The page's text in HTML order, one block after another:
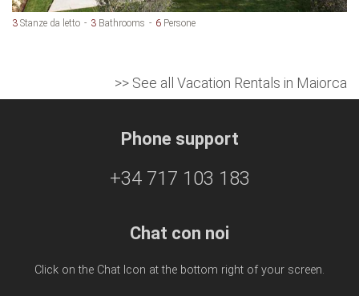
3 Stanze da letto 3 Bathrooms 6 Persone
>> See all Vacation Rentals in Maiorca
Phone support
+34 717 103 183
Chat con noi
Click on the Chat Icon at the bottom right of your screen.